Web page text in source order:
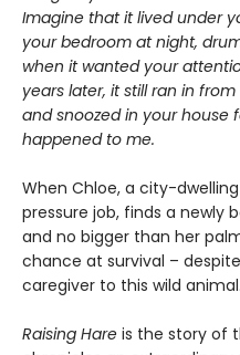
Imagine that it lived under
your bedroom at night,
when it wanted your
years later, it still ran in
and snoozed in your house
happened to me.
When Chloe, a city-
pressure job, finds a newly
and no bigger than her
chance at survival –
caregiver to this wild animal.
Raising Hare is the story of